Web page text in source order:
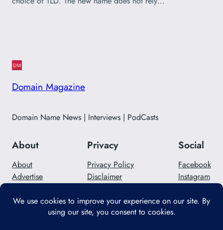
Domain Magazine
Domain Name News | Interviews | PodCasts
About
About
Advertise
Privacy
Privacy Policy
Disclaimer
Social
Facebook
Instagram